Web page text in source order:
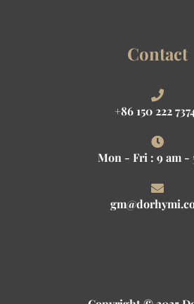
Contact
+86 150 222
Mon - Fri : 9 am -